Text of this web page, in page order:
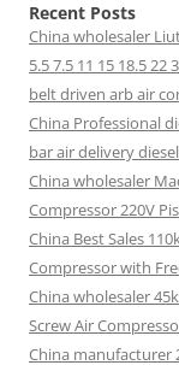
Recent Posts
China wholesaler
5.5 7.5 11 15 18.5
belt driven arb air
China Professional
bar air delivery
China wholesaler
Compressor 220V
China Best Sales
Compressor with
China wholesaler
Screw Air
China manufacturer